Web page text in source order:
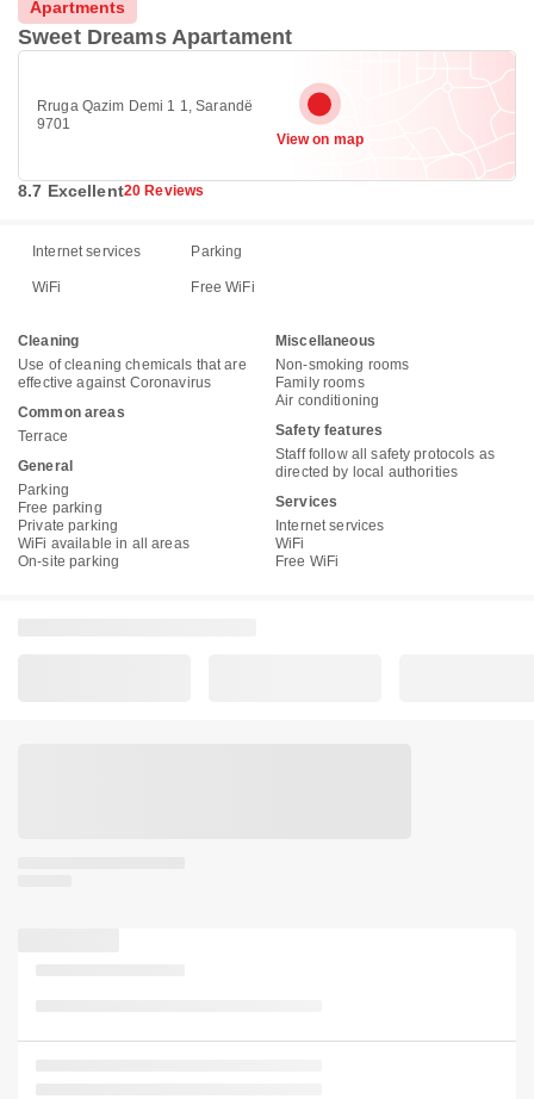
Apartments
Sweet Dreams Apartament
Rruga Qazim Demi 1 1, Sarandë
9701
View on map
8.7 Excellent20 Reviews
Internet services Parking
WiFi Free WiFi
Cleaning
Use of cleaning chemicals that are
effective against Coronavirus
Common areas
Terrace
General
Parking
Free parking
Private parking
WiFi available in all areas
On-site parking
Miscellaneous
Non-smoking rooms
Family rooms
Air conditioning
Safety features
Staff follow all safety protocols as
directed by local authorities
Services
Internet services
WiFi
Free WiFi